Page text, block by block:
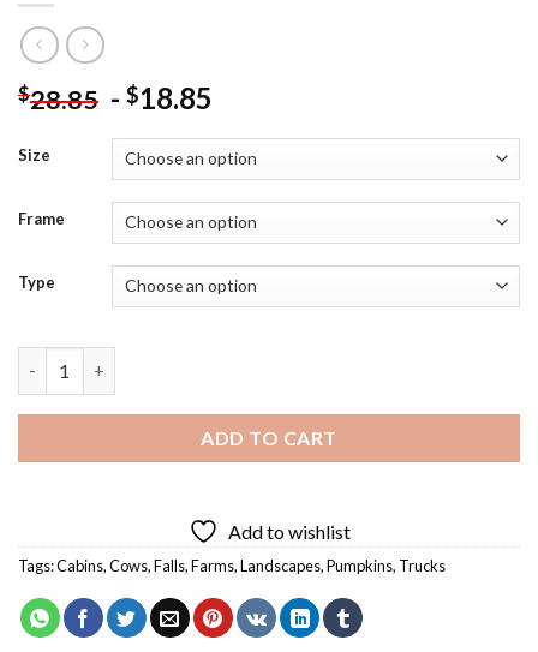
$28.85 - $18.85
Size
Frame
Type
ADD TO CART
Add to wishlist
Tags:Cabins,Cows,Falls,Farms,Landscapes,Pumpkins, Trucks